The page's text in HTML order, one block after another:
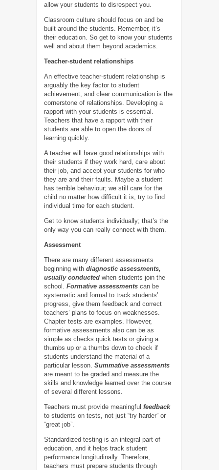
allow your students to disrespect you.
Classroom culture should focus on and be
built around the students. Remember, it’s
their education. So get to know your students
well and about them beyond academics.
Teacher-student relationships
An effective teacher-student relationship is
arguably the key factor to student
achievement, and clear communication is the
cornerstone of relationships. Developing a
rapport with your students is essential.
Teachers that have a rapport with their
students are able to open the doors of
learning quickly.
A teacher will have good relationships with
their students if they work hard, care about
their job, and accept your students for who
they are and their faults. Maybe a student
has terrible behaviour; we still care for the
child no matter how difficult it is, try to find
individual time for each student.
Get to know students individually; that’s the
only way you can really connect with them.
Assessment
There are many different assessments
beginning with diagnostic assessments,
usually conducted when students join the
school. Formative assessments can be
systematic and formal to track students’
progress, give them feedback and correct
teachers’ plans to focus on weaknesses.
Chapter tests are examples. However,
formative assessments also can be as
simple as checks quick tests or giving a
thumbs up or a thumbs down to check if
students understand the material of a
particular lesson. Summative assessments
are meant to be graded and measure the
skills and knowledge learned over the course
of several different lessons.
Teachers must provide meaningful feedback
to students on tests, not just “try harder” or
“great job”.
Standardized testing is an integral part of
education, and it helps track student
performance longitudinally. Therefore,
teachers must prepare students through